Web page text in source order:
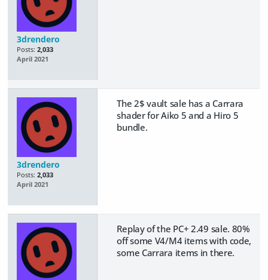
3drendero
Posts: 2,033
April 2021
3drendero
Posts: 2,033
April 2021
The 2$ vault sale has a Carrara
shader for Aiko 5 and a Hiro 5
bundle.
Replay of the PC+ 2.49 sale. 80%
off some V4/M4 items with code,
some Carrara items in there.